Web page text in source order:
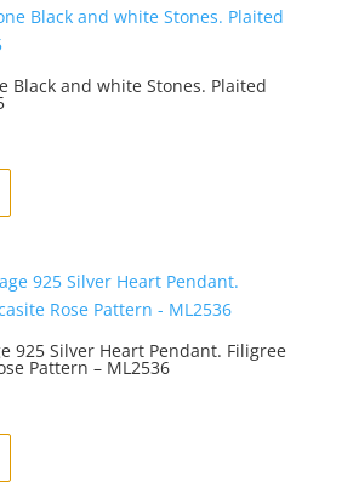
Black and white Stones. Plaited
925 Silver Heart Pendant. Filigree
Pattern – ML2536